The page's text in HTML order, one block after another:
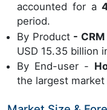
accounted for a
period.
By Product- CRM
USD 15.35 billion
By End-user -
the largest